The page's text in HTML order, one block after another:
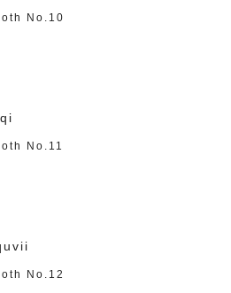
No.10
No.11
No.12